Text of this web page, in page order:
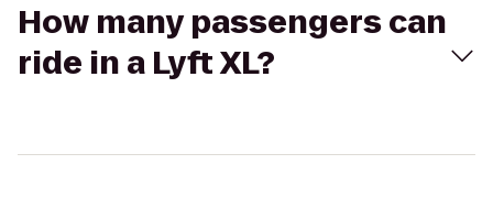
How many passengers can
ride in a Lyft XL?